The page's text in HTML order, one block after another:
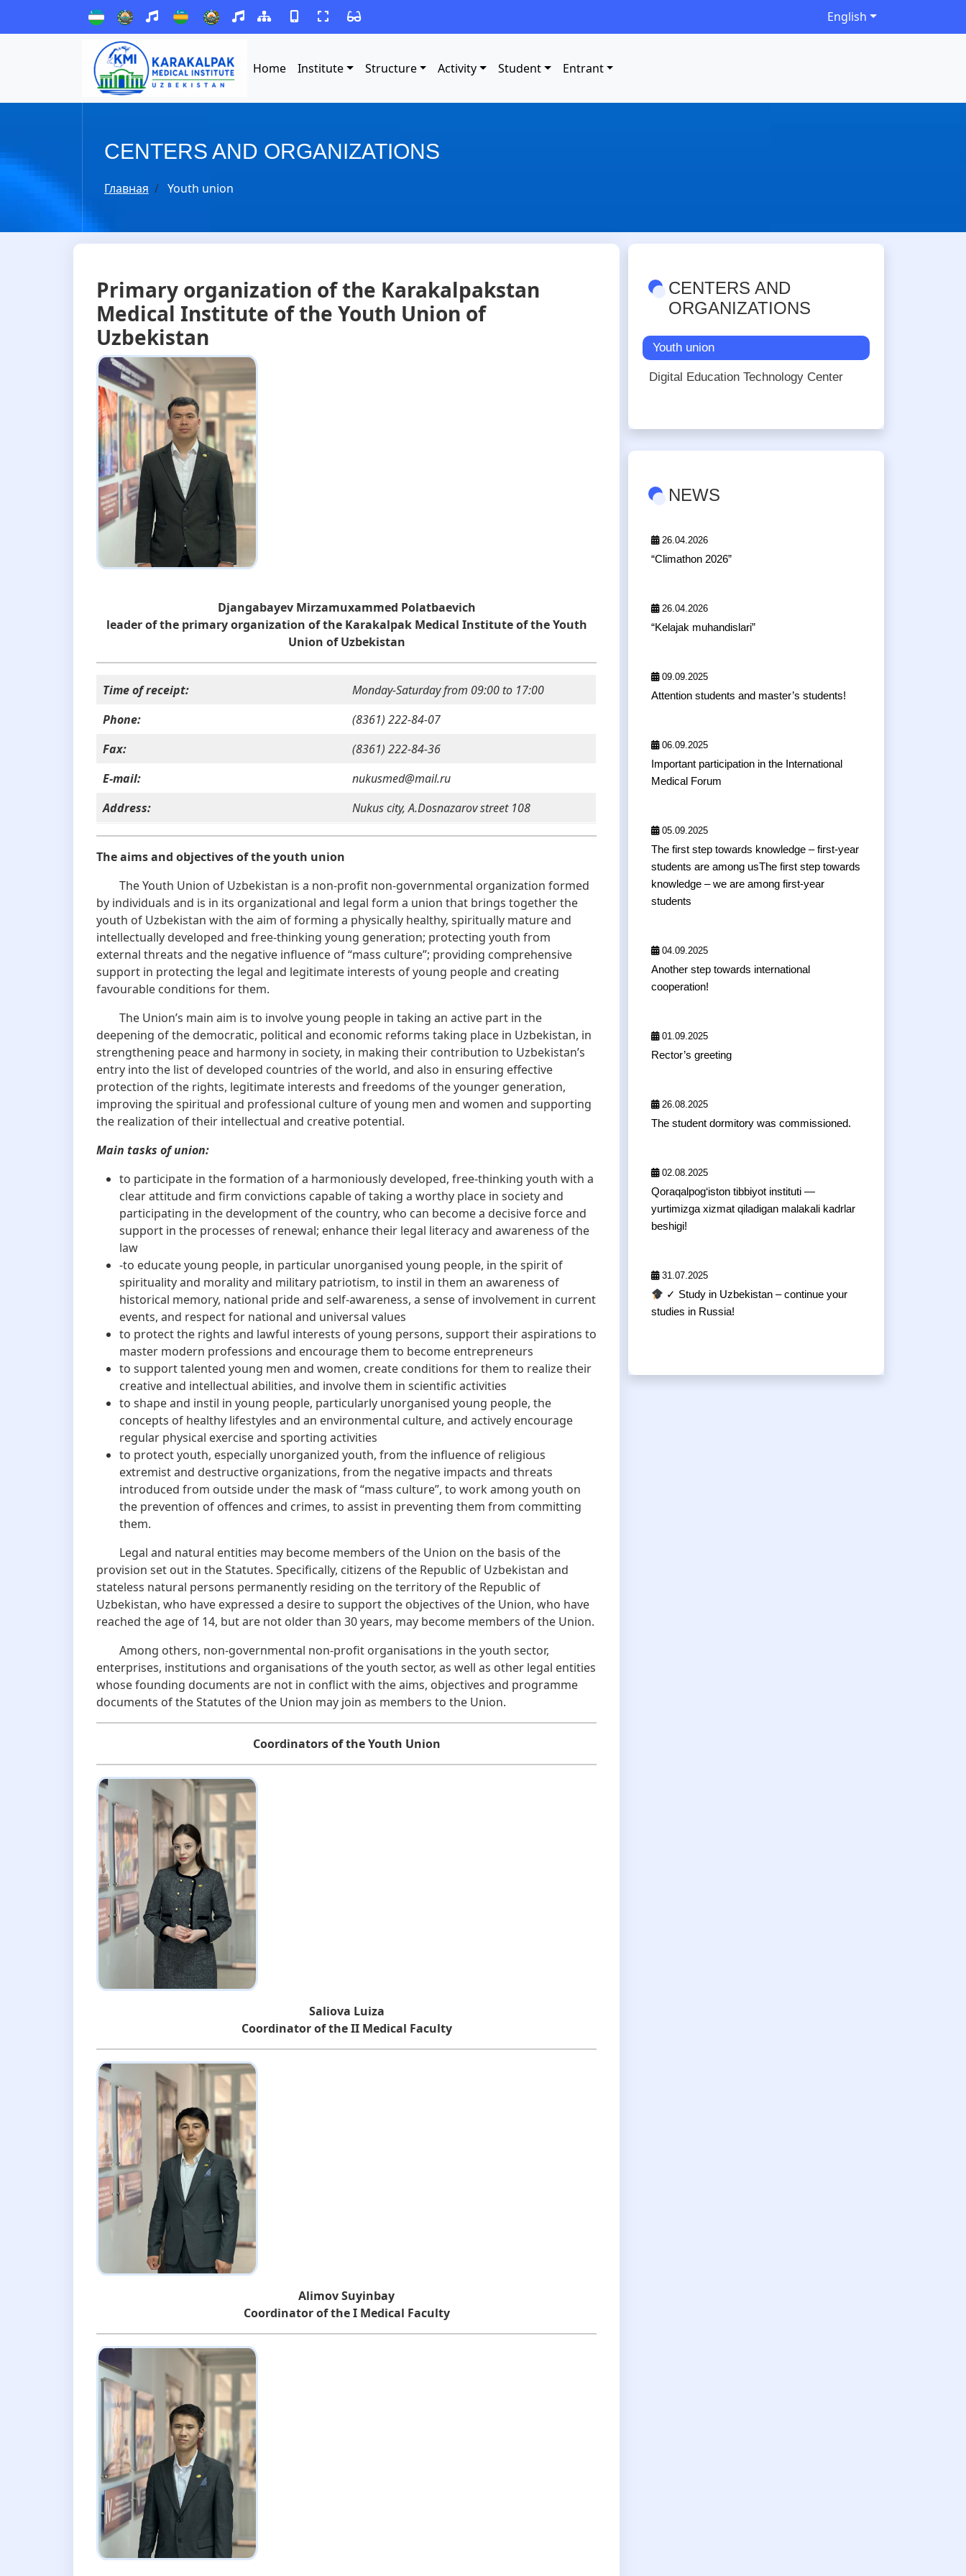
English
Home Institute Structure Activity Student Entrant
CENTERS AND ORGANIZATIONS
Главная Youth union
Primary organization of the Karakalpakstan
Medical Institute of the Youth Union of
Uzbekistan
Djangabayev Mirzamuxammed Polatbaevich
leader of the primary organization of the Karakalpak Medical Institute of the Youth
Union of Uzbekistan
Time of receipt:
Monday-Saturday from 09:00 to 17:00
Phone:
(8361) 222-84-07
Fax:
(8361) 222-84-36
E-mail:
nukusmed@mail.ru
Address: Nukus city, A.Dosnazarov street 108
The aims and objectives of the youth union
The Youth Union of Uzbekistan is a non-profit non-governmental organization formed
by individuals and is in its organizational and legal form a union that brings together the
youth of Uzbekistan with the aim of forming a physically healthy, spiritually mature and
intellectually developed and free-thinking young generation; protecting youth from
external threats and the negative influence of “mass culture”; providing comprehensive
support in protecting the legal and legitimate interests of young people and creating
favourable conditions for them.
The Union’s main aim is to involve young people in taking an active part in the
deepening of the democratic, political and economic reforms taking place in Uzbekistan, in
strengthening peace and harmony in society, in making their contribution to Uzbekistan’s
entry into the list of developed countries of the world, and also in ensuring effective
protection of the rights, legitimate interests and freedoms of the younger generation,
improving the spiritual and professional culture of young men and women and supporting
the realization of their intellectual and creative potential.
Main tasks of union:
to participate in the formation of a harmoniously developed, free-thinking youth with a
clear attitude and firm convictions capable of taking a worthy place in society and
participating in the development of the country, who can become a decisive force and
support in the processes of renewal; enhance their legal literacy and awareness of the
law
-to educate young people, in particular unorganised young people, in the spirit of
spirituality and morality and military patriotism, to instil in them an awareness of
historical memory, national pride and self-awareness, a sense of involvement in current
events, and respect for national and universal values
to protect the rights and lawful interests of young persons, support their aspirations to
master modern professions and encourage them to become entrepreneurs
to support talented young men and women, create conditions for them to realize their
creative and intellectual abilities, and involve them in scientific activities
to shape and instil in young people, particularly unorganised young people, the
concepts of healthy lifestyles and an environmental culture, and actively encourage
regular physical exercise and sporting activities
to protect youth, especially unorganized youth, from the influence of religious
extremist and destructive organizations, from the negative impacts and threats
introduced from outside under the mask of “mass culture”, to work among youth on
the prevention of offences and crimes, to assist in preventing them from committing
them.
Legal and natural entities may become members of the Union on the basis of the
provision set out in the Statutes. Specifically, citizens of the Republic of Uzbekistan and
stateless natural persons permanently residing on the territory of the Republic of
Uzbekistan, who have expressed a desire to support the objectives of the Union, who have
reached the age of 14, but are not older than 30 years, may become members of the Union.
Among others, non-governmental non-profit organisations in the youth sector,
enterprises, institutions and organisations of the youth sector, as well as other legal entities
whose founding documents are not in conflict with the aims, objectives and programme
documents of the Statutes of the Union may join as members to the Union.
Coordinators of the Youth Union
Saliova Luiza
Coordinator of the II Medical Faculty
Alimov Suyinbay
Coordinator of the I Medical Faculty
CENTERS AND
ORGANIZATIONS
Youth union
Digital Education Technology Center
NEWS
26.04.2026
“Climathon 2026”
26.04.2026
“Kelajak muhandislari”
09.09.2025
Attention students and master’s students!
06.09.2025
Important participation in the International
Medical Forum
05.09.2025
The first step towards knowledge – first-year
students are among usThe first step towards
knowledge – we are among first-year
students
04.09.2025
Another step towards international
cooperation!
01.09.2025
Rector’s greeting
26.08.2025
The student dormitory was commissioned.
02.08.2025
Qoraqalpog‘iston tibbiyot instituti —
yurtimizga xizmat qiladigan malakali kadrlar
beshigi!
31.07.2025
✓ Study in Uzbekistan – continue your
studies in Russia!